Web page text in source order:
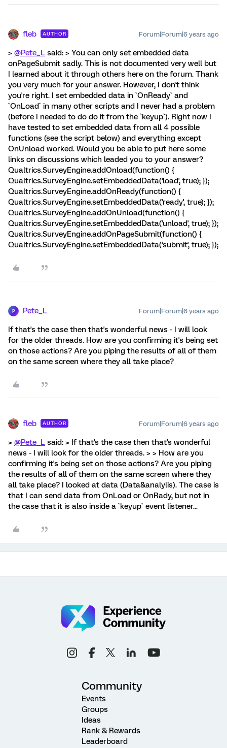
fleb AUTHOR Forum|Forum|6 years ago
> @Pete_L said: > You can only set embedded data
onPageSubmit sadly. This is not documented very well but
I learned about it through others here on the forum. Thank
you very much for your answer. However, I don't think
you're right. I set embedded data in `OnReady` and
`OnLoad` in many other scripts and I never had a problem
(before I needed to do do it from the `keyup`). Right now I
have tested to set embedded data from all 4 possible
functions (see the script below) and everything except
OnUnload worked. Would you be able to put here some
links on discussions which leaded you to your answer?
Qualtrics.SurveyEngine.addOnload(function() {
Qualtrics.SurveyEngine.setEmbeddedData('load', true); });
Qualtrics.SurveyEngine.addOnReady(function() {
Qualtrics.SurveyEngine.setEmbeddedData('ready', true); });
Qualtrics.SurveyEngine.addOnUnload(function() {
Qualtrics.SurveyEngine.setEmbeddedData('unload', true); });
Qualtrics.SurveyEngine.addOnPageSubmit(function() {
Qualtrics.SurveyEngine.setEmbeddedData('submit', true); });
P Pete_L Forum|Forum|6 years ago
If that's the case then that's wonderful news - I will look
for the older threads. How are you confirming it's being set
on those actions? Are you piping the results of all of them
on the same screen where they all take place?
fleb AUTHOR Forum|Forum|6 years ago
> @Pete_L said: > If that's the case then that's wonderful
news - I will look for the older threads. > > How are you
confirming it's being set on those actions? Are you piping
the results of all of them on the same screen where they
all take place? I looked at data (Data&analylis). The case is
that I can send data from OnLoad or OnRady, but not in
the case that it is also inside a `keyup` event listener...
Community
Events
Groups
Ideas
Rank & Rewards
Leaderboard